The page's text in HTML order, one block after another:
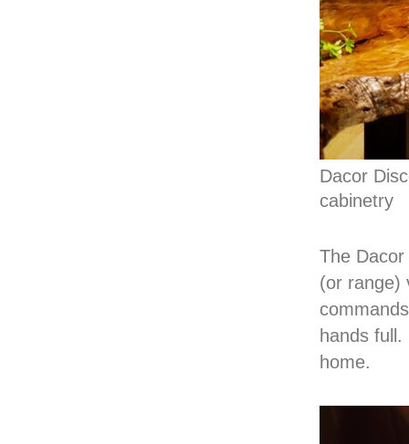
Dacor
cabinetry
The
(or range)
hands
home.